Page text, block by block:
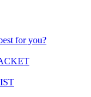
for you?